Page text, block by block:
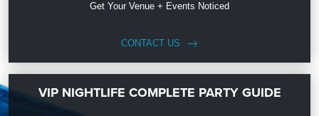
Get Your Venue + Events Noticed
CONTACT US
VIP NIGHTLIFE COMPLETE PARTY GUIDE